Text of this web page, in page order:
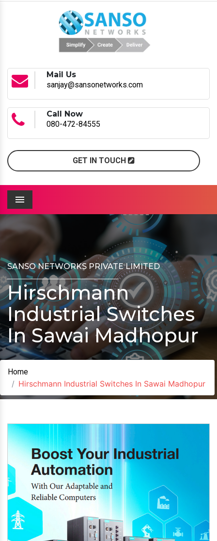
Mail Us
sanjay@sansonetworks.com
Call Now
080-472-84555
GET IN TOUCH
Menu
SANSO NETWORKS PRIVATE LIMITED
Hirschmann
Industrial Switches
In Sawai Madhopur
Home
Hirschmann Industrial Switches In Sawai Madhopur